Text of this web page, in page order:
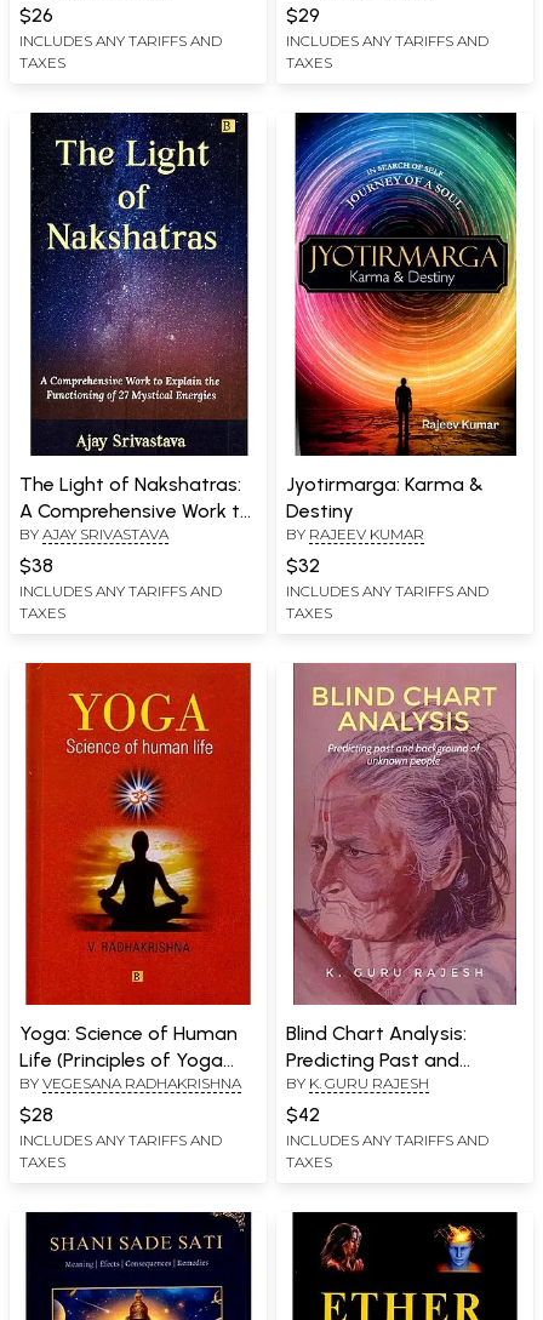
the Sun)
$26
INCLUDES ANY TARIFFS AND
TAXES
Downfall and Resurrection
$29
INCLUDES ANY TARIFFS AND
TAXES
The Light of Nakshatras:
A Comprehensive Work to
Explain the Functioning of
27 Mystical Energies
BY AJAY SRIVASTAVA
$38
INCLUDES ANY TARIFFS AND
TAXES
Jyotirmarga: Karma &
Destiny
BY RAJEEV KUMAR
$32
INCLUDES ANY TARIFFS AND
TAXES
Yoga: Science of Human
Life (Principles of Yoga
Explanation by Vegesana
Radhakrishna)
BY VEGESANA RADHAKRISHNA
$28
INCLUDES ANY TARIFFS AND
TAXES
Blind Chart Analysis:
Predicting Past and
Background of Unknown
People
BY K. GURU RAJESH
$42
INCLUDES ANY TARIFFS AND
TAXES